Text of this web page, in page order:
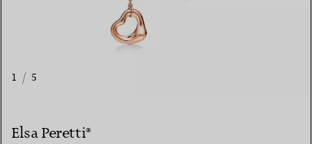
1 / 5
Elsa Peretti®